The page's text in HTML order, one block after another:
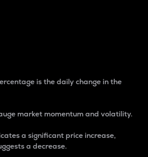
is the daily change in the
market momentum and volatility.
a significant price increase,
a decrease.